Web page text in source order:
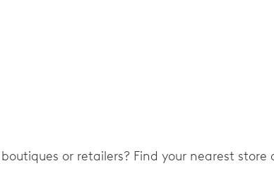
or retailers? Find your nearest store